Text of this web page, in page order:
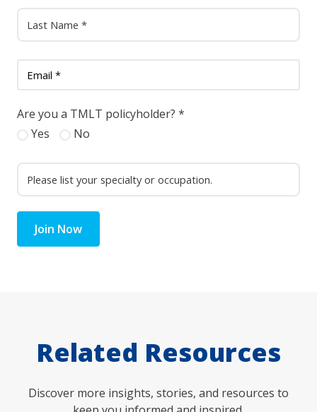
Are you a TMLT policyholder? *
Yes
No
Join Now
Related Resources
Discover more insights, stories, and resources to